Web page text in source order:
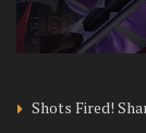
Shots Fired!